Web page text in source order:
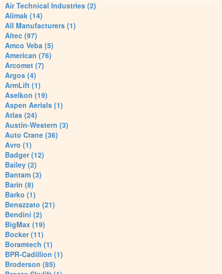
Air Technical Industries (2)
Alimak (14)
All Manufacturers (1)
Altec (97)
Amco Veba (5)
American (76)
Arcomet (7)
Argos (4)
ArmLift (1)
Aselkon (19)
Aspen Aerials (1)
Atlas (24)
Austin-Western (3)
Auto Crane (36)
Avro (1)
Badger (12)
Bailey (2)
Bantam (3)
Barin (8)
Barko (1)
Benazzato (21)
Bendini (2)
BigMax (19)
Bocker (11)
Boramtech (1)
BPR-Cadillion (1)
Broderson (85)